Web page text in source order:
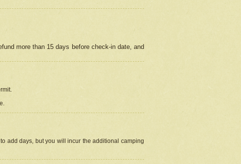
more than 15 days before check-in date, and
add days, but you will incur the additional camping